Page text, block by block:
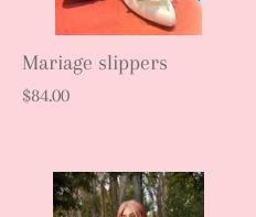
Mariage slippers
$84.00